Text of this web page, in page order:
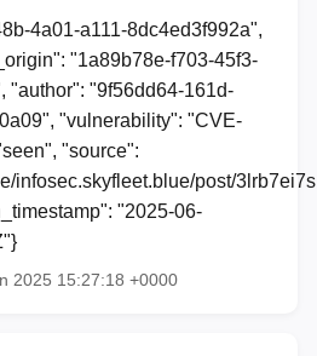
4a01-a111-8dc4ed3f992a",
"1a89b78e-f703-45f3-
"author": "9f56dd64-161d-
"vulnerability": "CVE-
"source":
infosec.skyfleet.blue/post/
"2025-06-
2025 15:27:18 +0000